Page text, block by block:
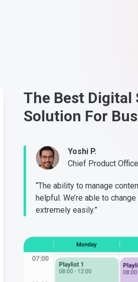
The Best Digital
Solution For
Yoshi P.
Chief Product
“The ability to manage
helpful. We’re able to
extremely easily.”